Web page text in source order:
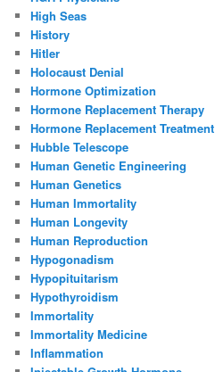
High Seas
History
Hitler
Holocaust Denial
Hormone Optimization
Hormone Replacement Therapy
Hormone Replacement Treatment
Hubble Telescope
Human Genetic Engineering
Human Genetics
Human Immortality
Human Longevity
Human Reproduction
Hypogonadism
Hypopituitarism
Hypothyroidism
Immortality
Immortality Medicine
Inflammation